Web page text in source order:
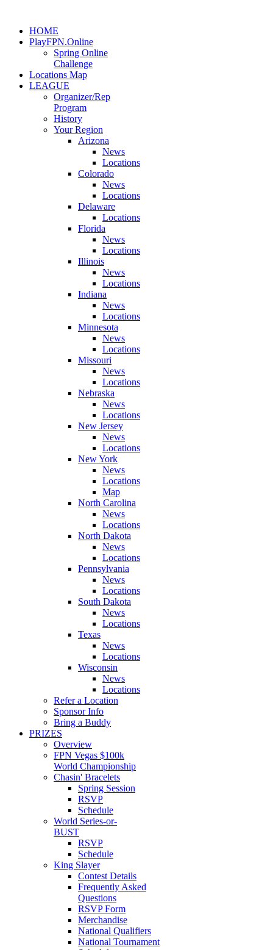
HOME
PlayFPN.Online
Spring Online
Challenge
Locations Map
LEAGUE
Organizer/Rep
Program
History
Your Region
Arizona
News
Locations
Colorado
News
Locations
Delaware
Locations
Florida
News
Locations
Illinois
News
Locations
Indiana
News
Locations
Minnesota
News
Locations
Missouri
News
Locations
Nebraska
News
Locations
New Jersey
News
Locations
New York
News
Locations
Map
North Carolina
News
Locations
North Dakota
News
Locations
Pennsylvania
News
Locations
South Dakota
News
Locations
Texas
News
Locations
Wisconsin
News
Locations
Refer a Location
Sponsor Info
Bring a Buddy
PRIZES
Overview
FPN Vegas $100k
World Championship
Chasin' Bracelets
Spring Session
RSVP
Schedule
World Series-or-
BUST
RSVP
Schedule
King Slayer
Contest Details
Frequently Asked
Questions
RSVP Form
Merchandise
National Qualifiers
National Tournament